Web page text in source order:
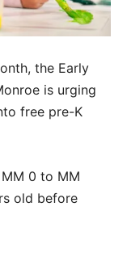
the Early
is urging
free pre-K
0 to MM
old before